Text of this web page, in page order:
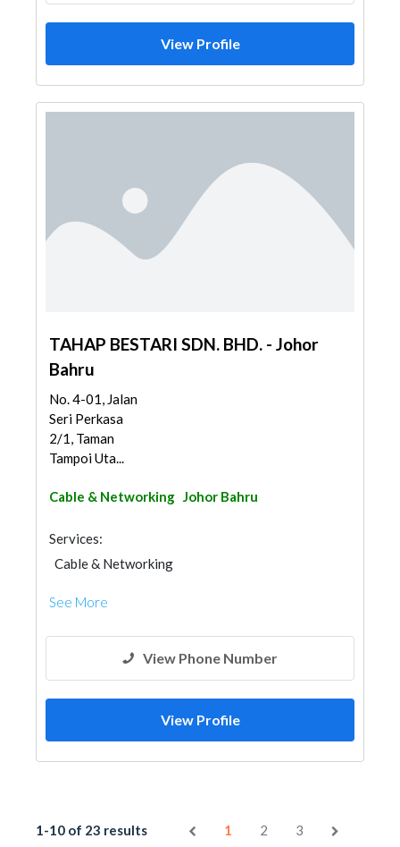
View Profile
TAHAP BESTARI SDN. BHD. - Johor
Bahru
No. 4-01, Jalan
Seri Perkasa
2/1, Taman
Tampoi Uta...
Cable & Networking Johor Bahru
Services:
Cable & Networking
See More
View Phone Number
View Profile
1-10 of 23 results 1 2 3